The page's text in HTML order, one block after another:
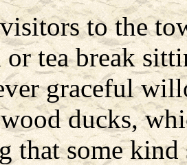
to the
tea break
graceful
ducks,
that some